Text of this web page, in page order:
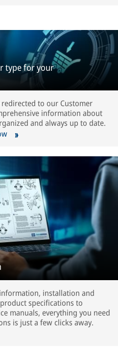
type for your
to our Customer
information about
and always up to date.
installation and
specifications to
manuals, everything you need
is just a few clicks away.